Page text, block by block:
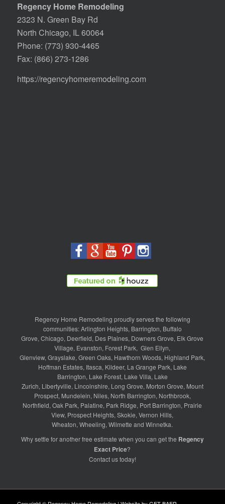
Regency Home Remodeling
2323 N. Green Bay Rd
North Chicago, IL 60064
Phone: (773) 930-4465
Fax: (866) 273-1286
https://regencyhomeremodeling.com
Regency Home Remodeling proudly serves the following
communities:Arlington Heights, Barrington, Buffalo
Grove, Chicago, Deerfield, Des Plaines, Downers Grove, Elk Grove
Village, Evanston, Forest Park, Glen Ellyn,
Glenview,Grayslake,Green Oaks, Hawthorn Woods, Highland Park,
Hoffman Estates, Itasca, Kildeer, La Grange Park, Lake
Barrington, Lake Forest, Lake Villa, Lake
Zurich, Libertyville, Lincolnshire, Long Grove, Morton Grove, Mount
Prospect, Mundelein, Niles, North Barrington, Northbrook,
Northfield,Oak Park, Palatine, Park Ridge, Port Barrington, Prairie
View, Prospect Heights,Skokie,Vernon Hills,
Wheaton,Wheeling,Wilmette andWinnetka.
Why settle for another free estimate when you can get the Regency
Exact Price?
Contact ustoday!